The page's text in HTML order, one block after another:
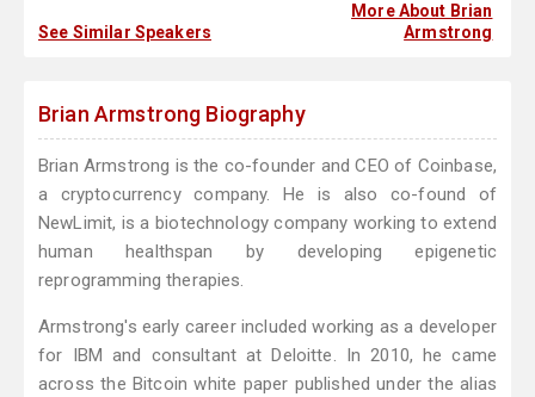
See Similar Speakers
More About Brian
Armstrong
Brian Armstrong Biography
Brian Armstrong is the co-founder and CEO of Coinbase,
a cryptocurrency company. He is also co-found of
NewLimit, is a biotechnology company working to extend
human healthspan by developing epigenetic
reprogramming therapies.
Armstrong's early career included working as a developer
for IBM and consultant at Deloitte. In 2010, he came
across the Bitcoin white paper published under the alias